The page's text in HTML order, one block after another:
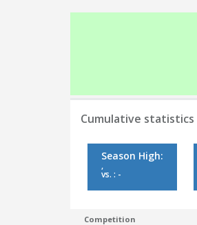
Cumulative
Season High:
,
vs. : -
Competition